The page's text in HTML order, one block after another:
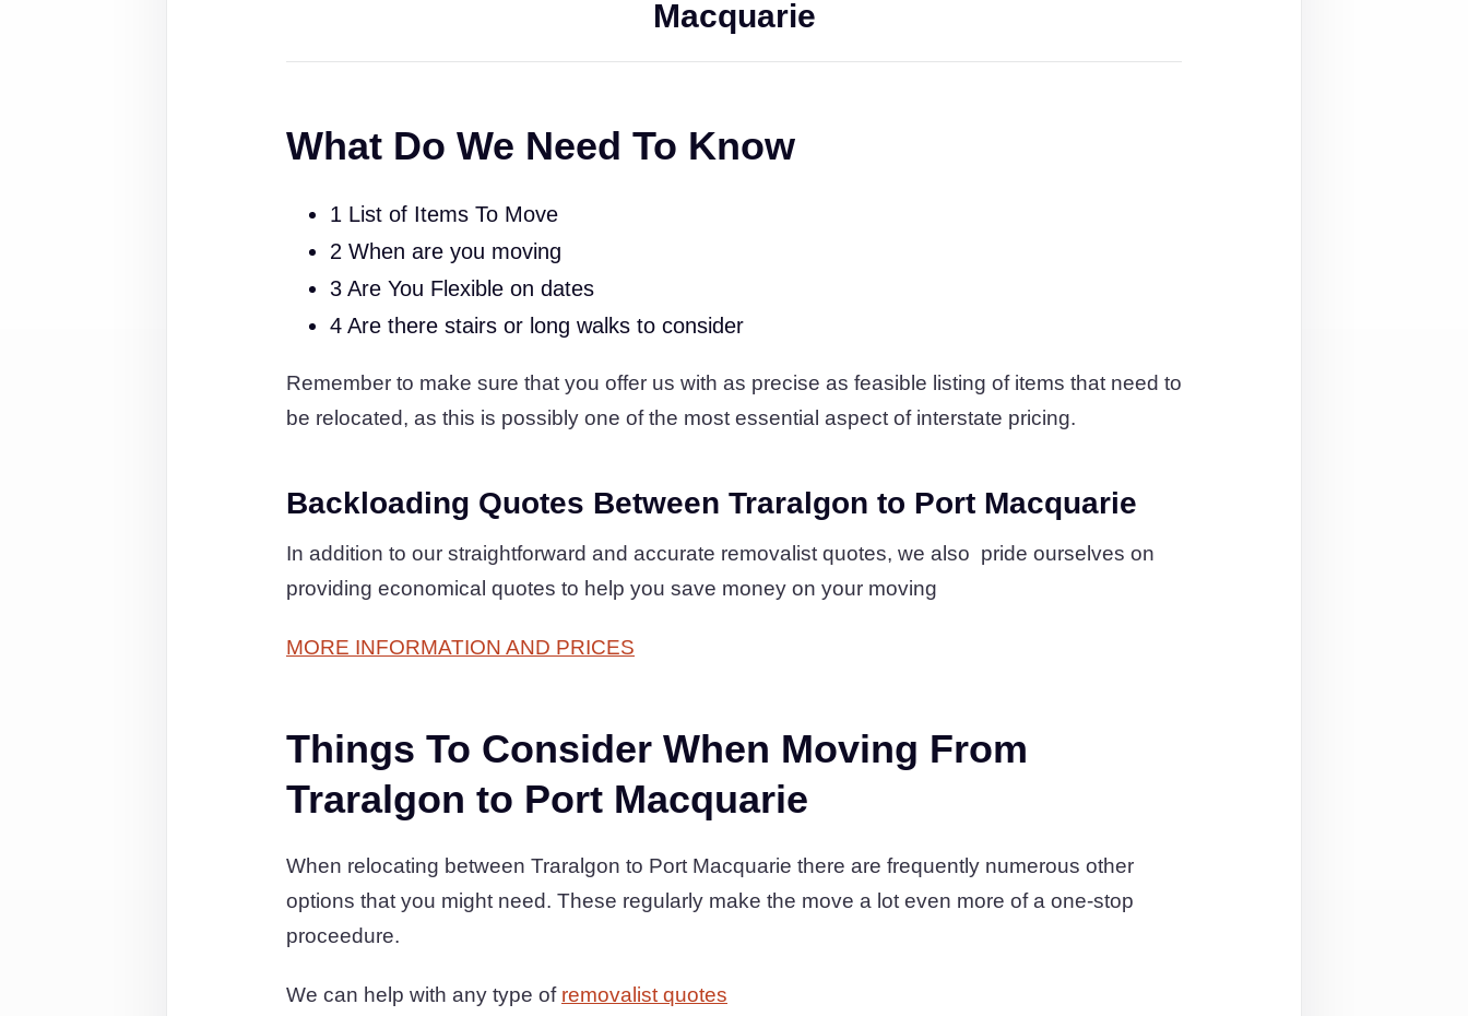
Macquarie
What Do We Need To Know
1 List of Items To Move
2 When are you moving
3 Are You Flexible on dates
4 Are there stairs or long walks to consider
Remember to make sure that you offer us with as precise as feasible listing of items that need to
be relocated, as this is possibly one of the most essential aspect of interstate pricing.
Backloading Quotes Between Traralgon to Port Macquarie
In addition to our straightforward and accurate removalist quotes, we also pride ourselves on
providing economical quotes to help you save money on your moving
MORE INFORMATION AND PRICES
Things To Consider When Moving From
Traralgon to Port Macquarie
When relocating between Traralgon to Port Macquarie there are frequently numerous other
options that you might need. These regularly make the move a lot even more of a one-stop
proceedure.
We can help with any type of removalist quotes